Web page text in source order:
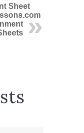
Sheet